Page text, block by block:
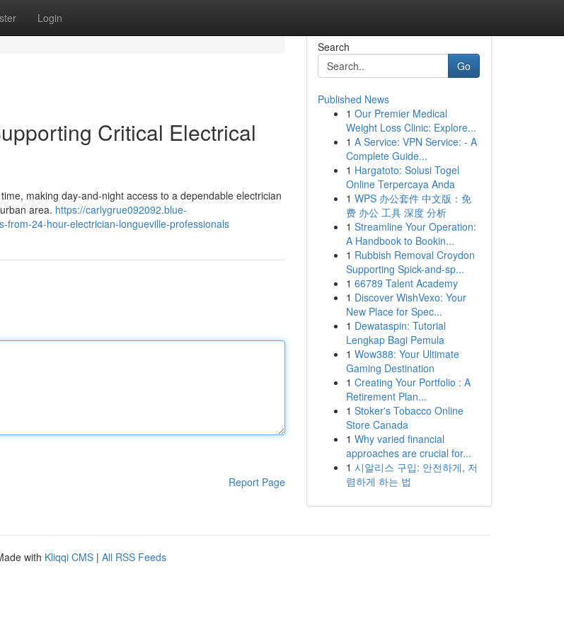
Login
Critical Electrical
making day-and-night access to a dependable electrician
area. https://carlygrue092092.blue-
24-hour-electrician-longueville-professionals
Report Page
Search
Go
Published News
1 Our Premier Medical
Weight Loss Clinic: Explore...
1 A Service: VPN Service: - A
Complete Guide...
1 Hargatoto: Solusi Togel
Online Terpercaya Anda
1 WPS 办公套件 中文版：免
费 办公 工具 深度 分析
1 Streamline Your Operation:
A Handbook to Bookin...
1 Rubbish Removal Croydon
Supporting Spick-and-sp...
1 66789 Talent Academy
1 Discover WishVexo: Your
New Place for Spec...
1 Dewataspin: Tutorial
Lengkap Bagi Pemula
1 Wow388: Your Ultimate
Gaming Destination
1 Creating Your Portfolio : A
Retirement Plan...
1 Stoker's Tobacco Online
Store Canada
1 Why varied financial
approaches are crucial for...
1 시알리스 구입: 안전하게, 저
렴하게 하는 법
with Kliqqi CMS | All RSS Feeds